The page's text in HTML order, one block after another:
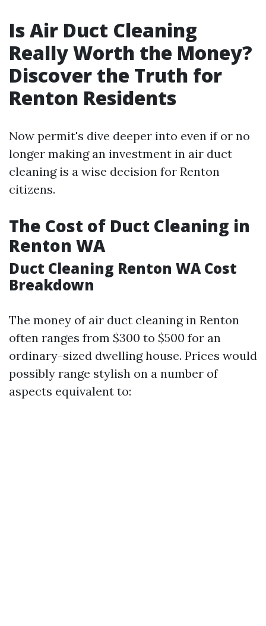
Is Air Duct Cleaning
Really Worth the Money?
Discover the Truth for
Renton Residents
Now permit's dive deeper into even if or no
longer making an investment in air duct
cleaning is a wise decision for Renton
citizens.
The Cost of Duct Cleaning in
Renton WA
Duct Cleaning Renton WA Cost
Breakdown
The money of air duct cleaning in Renton
often ranges from $300 to $500 for an
ordinary-sized dwelling house. Prices would
possibly range stylish on a number of
aspects equivalent to: